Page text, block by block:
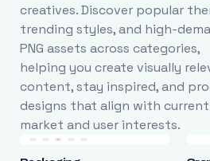
creatives. Discover popular
trending styles, and high-
PNG assets across categories,
helping you create visually
content, stay inspired, and
designs that align with current
market and user interests.